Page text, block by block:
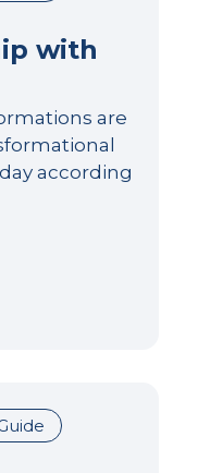
with
are
according